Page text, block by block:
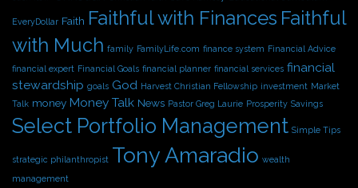
EveryDollar Faith Faithful with Finances Faithful
with Much family FamilyLife.com finance system Financial Advice
financial expert Financial Goals financial planner financial services financial
stewardship goals God Harvest Christian Fellowship investment Market
Talk money Money Talk News Pastor Greg Laurie Prosperity Savings
Select Portfolio Management Simple Tips
strategic philanthropist Tony Amaradio wealth
management